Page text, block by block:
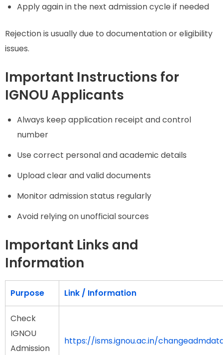
Apply again in the next admission cycle if needed
Rejection is usually due to documentation or eligibility
issues.
Important Instructions for
IGNOU Applicants
Always keep application receipt and control
number
Use correct personal and academic details
Upload clear and valid documents
Monitor admission status regularly
Avoid relying on unofficial sources
Important Links and
Information
Purpose Link / Information
Check
IGNOU
Admission
https://isms.ignou.ac.in/